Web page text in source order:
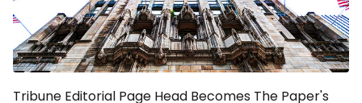
Tribune Editorial Page Head Becomes The Paper's